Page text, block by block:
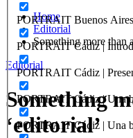
PORTRAIT Buenos
PORTRAIT Cádiz |
PORTRAIT Cádiz |
PORTRAIT Cádiz | Una
PORTRAIT Cádiz | Una
Home
Editorial
Something more than
Editorial
Something
‘editorial’